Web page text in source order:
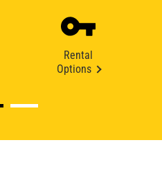
Rental
Options